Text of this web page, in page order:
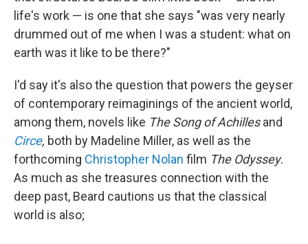
life's work — is one that she says "was very nearly
drummed out of me when I was a student: what on
earth was it like to be there?"
I'd say it's also the question that powers the geyser
of contemporary reimaginings of the ancient world,
among them, novels like The Song of Achillesand
Circe, both by Madeline Miller, as well as the
forthcoming Christopher Nolan film The Odyssey.
As much as she treasures connection with the
deep past, Beard cautions us that the classical
world is also;